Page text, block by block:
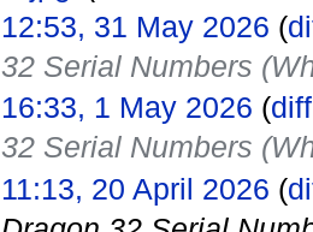
12:53, 31 May 2026 (
32 Serial Numbers
16:33, 1 May 2026 (diff
32 Serial Numbers
11:13, 20 April 2026 (